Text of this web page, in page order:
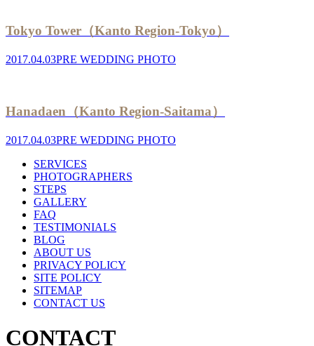
Tokyo Tower（Kanto Region-Tokyo）
2017.04.03PRE WEDDING PHOTO
Hanadaen（Kanto Region-Saitama）
2017.04.03PRE WEDDING PHOTO
SERVICES
PHOTOGRAPHERS
STEPS
GALLERY
FAQ
TESTIMONIALS
BLOG
ABOUT US
PRIVACY POLICY
SITE POLICY
SITEMAP
CONTACT US
CONTACT